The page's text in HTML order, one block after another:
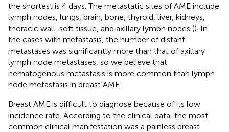
the shortest is 4 days. The metastatic sites of AME include
lymph nodes, lungs, brain, bone, thyroid, liver, kidneys,
thoracic wall, soft tissue, and axillary lymph nodes (). In
the cases with metastasis, the number of distant
metastases was significantly more than that of axillary
lymph node metastases, so we believe that
hematogenous metastasis is more common than lymph
node metastasis in breast AME.
Breast AME is difficult to diagnose because of its low
incidence rate. According to the clinical data, the most
common clinical manifestation was a painless breast